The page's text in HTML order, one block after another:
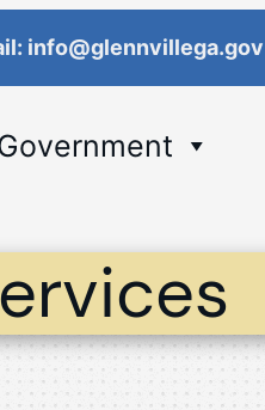
info@glennvillega.gov